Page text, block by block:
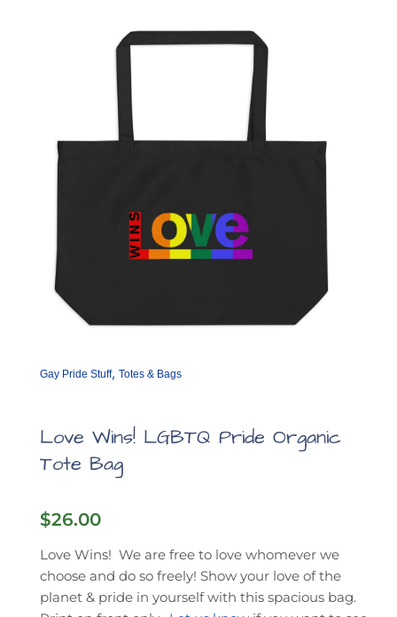
Gay Pride Stuff, Totes & Bags
Love Wins! LGBTQ Pride Organic
Tote Bag
$26.00
Love Wins! We are free to love whomever we
choose and do so freely! Show your love of the
planet & pride in yourself with this spacious bag.